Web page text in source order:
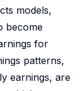
models,
become
for
patterns,
earnings, are